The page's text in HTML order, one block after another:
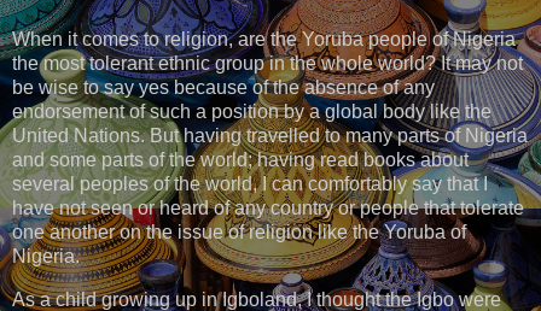
When it comes to religion, are the Yoruba people of Nigeria
the most tolerant ethnic group in the whole world? It may not
be wise to say yes because of the absence of any
endorsement of such a position by a global body like the
United Nations. But having travelled to many parts of Nigeria
and some parts of the world; having read books about
several peoples of the world, I can comfortably say that I
have not seen or heard of any country or people that tolerate
one another on the issue of religion like the Yoruba of
Nigeria.
As a child growing up in Igboland, I thought the Igbo were